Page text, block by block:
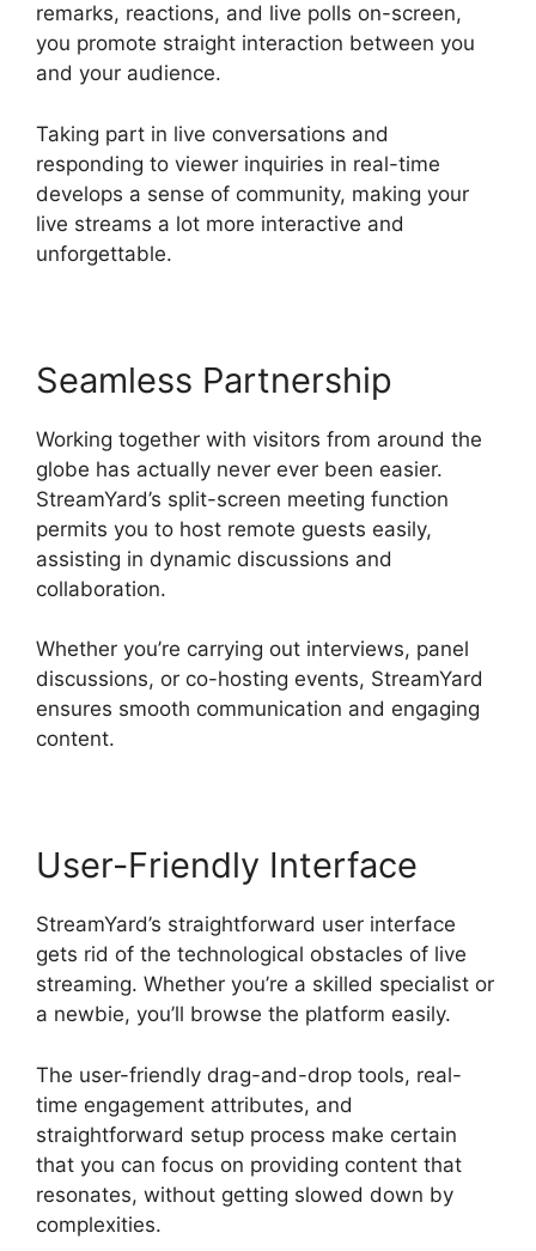
remarks, reactions, and live polls on-screen,
you promote straight interaction between you
and your audience.
Taking part in live conversations and
responding to viewer inquiries in real-time
develops a sense of community, making your
live streams a lot more interactive and
unforgettable.
Seamless Partnership
Working together with visitors from around the
globe has actually never ever been easier.
StreamYard’s split-screen meeting function
permits you to host remote guests easily,
assisting in dynamic discussions and
collaboration.
Whether you’re carrying out interviews, panel
discussions, or co-hosting events, StreamYard
ensures smooth communication and engaging
content.
User-Friendly Interface
StreamYard’s straightforward user interface
gets rid of the technological obstacles of live
streaming. Whether you’re a skilled specialist or
a newbie, you’ll browse the platform easily.
The user-friendly drag-and-drop tools, real-
time engagement attributes, and
straightforward setup process make certain
that you can focus on providing content that
resonates, without getting slowed down by
complexities.